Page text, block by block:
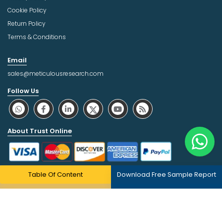
Table Of Content Download Free Sample Report
Cookie Policy
Return Policy
Terms & Conditions
Email
sales@meticulousresearch.com
Follow Us
About Trust Online
Copyright © 2026 | All Rights Reserved Meticulous Market